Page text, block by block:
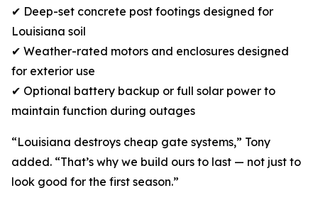
✔ Deep-set concrete post footings designed for
Louisiana soil
✔ Weather-rated motors and enclosures designed
for exterior use
✔ Optional battery backup or full solar power to
maintain function during outages
“Louisiana destroys cheap gate systems,” Tony
added. “That’s why we build ours to last — not just to
look good for the first season.”